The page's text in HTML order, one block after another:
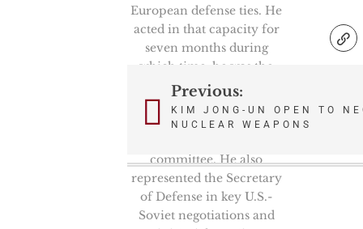
European defense ties. He
acted in that capacity for
seven months during
which time, he was the
Chairman of the
prestigious High Level
Group, NATO’s senior
committee. He also
represented the Secretary
of Defense in key U.S.-
Soviet negotiations and
PostPrevious:
KIM JONG-UN OPEN TO
NUCLEAR WEAPONS